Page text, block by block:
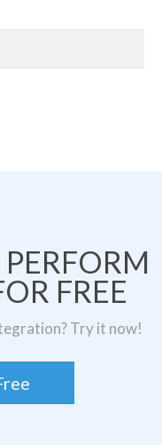
FREE
Try it now!